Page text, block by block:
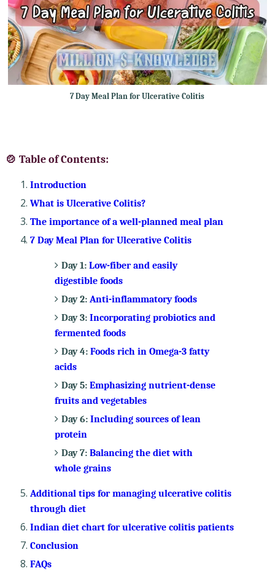
7 Day Meal Plan for Ulcerative Colitis
🍲 Table of Contents:
Introduction
What is Ulcerative Colitis?
The importance of a well-planned meal plan
7 Day Meal Plan for Ulcerative Colitis
Day 1: Low-fiber and easily
digestible foods
Day 2: Anti-inflammatory foods
Day 3: Incorporating probiotics and
fermented foods
Day 4: Foods rich in Omega-3 fatty
acids
Day 5: Emphasizing nutrient-dense
fruits and vegetables
Day 6: Including sources of lean
protein
Day 7: Balancing the diet with
whole grains
Additional tips for managing ulcerative colitis
through diet
Indian diet chart for ulcerative colitis patients
Conclusion
FAQs